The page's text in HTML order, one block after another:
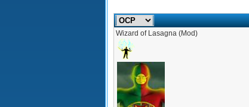
Wizard of Lasagna (Mod)